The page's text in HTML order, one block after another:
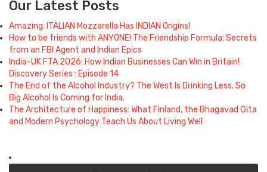
Our Latest Posts
Amazing: ITALIAN Mozzarella Has INDIAN Origins!
How to be friends with ANYONE! The Friendship Formula: Secrets
from an FBI Agent and Indian Epics
India-UK FTA 2026: How Indian Businesses Can Win in Britain!
Discovery Series : Episode 14
The End of the Alcohol Industry? The West Is Drinking Less. So
Big Alcohol Is Coming for India.
The Architecture of Happiness: What Finland, the Bhagavad Gita
and Modern Psychology Teach Us About Living Well